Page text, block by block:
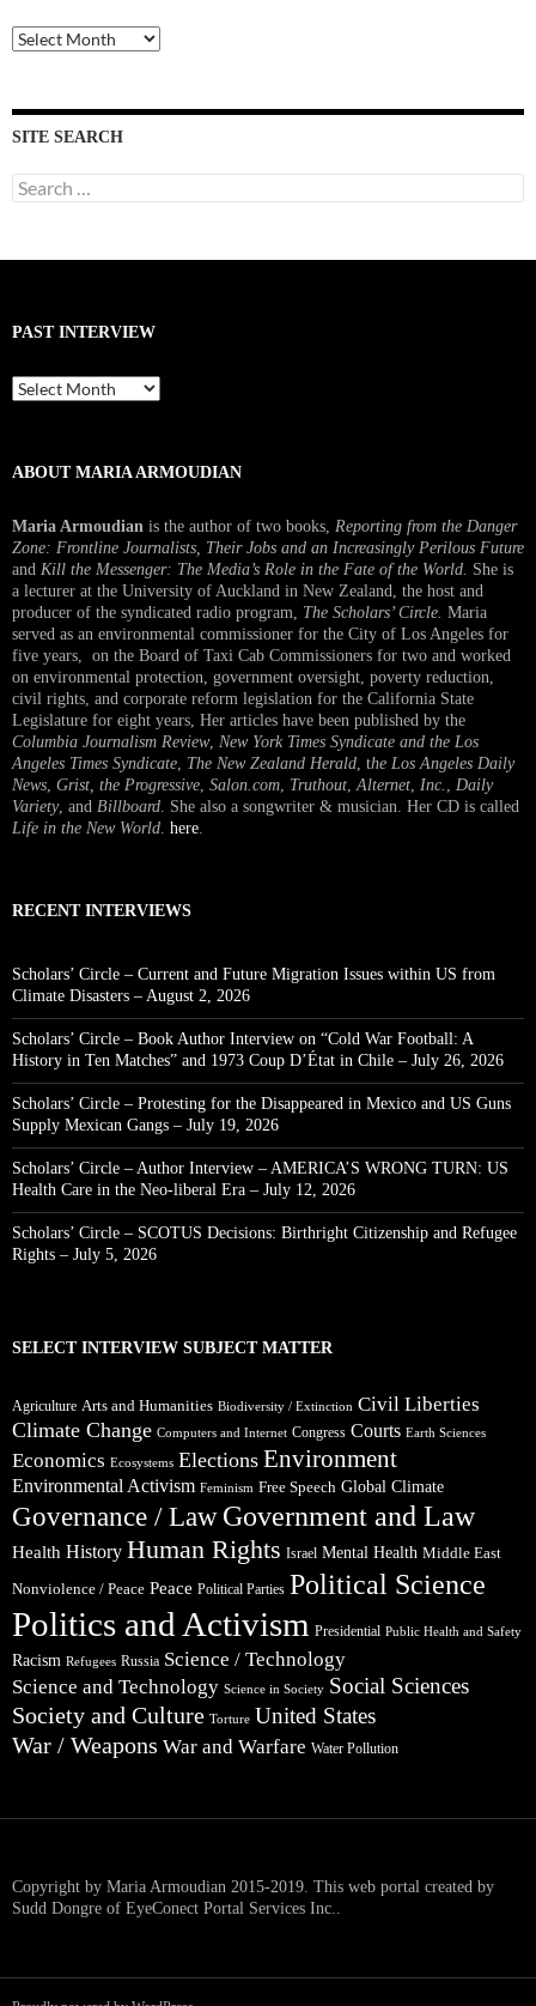
Past
Interviews
SITE SEARCH
Search
for:
PAST INTERVIEW
Past
Interview
ABOUT MARIA ARMOUDIAN
Maria Armoudian is the author of two books, Reporting from the Danger
Zone: Frontline Journalists, Their Jobs and an Increasingly Perilous Future
and Kill the Messenger: The Media’s Role in the Fate of the World. She is
a lecturer at the University of Auckland in New Zealand, the host and
producer of the syndicated radio program, The Scholars’ Circle. Maria
served as an environmental commissioner for the City of Los Angeles for
five years, on the Board of Taxi Cab Commissioners for two and worked
on environmental protection, government oversight, poverty reduction,
civil rights, and corporate reform legislation for the California State
Legislature for eight years, Her articles have been published by the
Columbia Journalism Review, New York Times Syndicate and the Los
Angeles Times Syndicate The New Zealand Herald , the Los Angeles Daily
News Grist, the Progressive Salon.com Truthout Alternet Inc.
Daily
Variety, and Billboard . She also a songwriter & musician. Her CD is called
Life in the New World here
RECENT INTERVIEWS
Scholars’ Circle – Current and Future Migration Issues within US from
Climate Disasters – August 2, 2026
Scholars’ Circle – Book Author Interview on “Cold War Football: A
History in Ten Matches” and 1973 Coup D’État in Chile – July 26, 2026
Scholars’ Circle – Protesting for the Disappeared in Mexico and US Guns
Supply Mexican Gangs – July 19, 2026
Scholars’ Circle – Author Interview – AMERICA’S WRONG TURN: US
Health Care in the Neo-liberal Era – July 12, 2026
Scholars’ Circle – SCOTUS Decisions: Birthright Citizenship and Refugee
Rights – July 5, 2026
SELECT INTERVIEW SUBJECT MATTER
Agriculture Arts and Humanities Biodiversity / Extinction Civil Liberties
Climate Change Computers and Internet Congress Courts Earth Sciences
Economics Ecosystems Elections Environment
Environmental Activism Feminism Free Speech Global Climate
Governance / Law Government and Law
Health History Human Rights Israel Mental Health Middle East
Nonviolence / Peace Peace Political Parties Political Science
Politics and Activism Presidential Public Health and Safety
Racism Refugees Russia Science / Technology
Science and Technology Science in Society Social Sciences
Society and Culture Torture United States
War / Weapons War and Warfare Water Pollution
Copyright by Maria Armoudian 2015-2019. This web portal created by
Sudd Dongre of EyeConect Portal Services Inc..